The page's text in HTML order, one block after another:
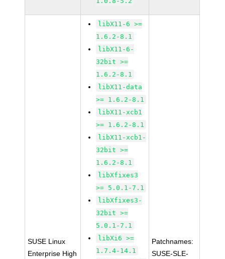
SUSE Linux
Enterprise High
libX11-6 >=
1.6.2-8.1
libX11-6-
32bit >=
1.6.2-8.1
libX11-data
>= 1.6.2-8.1
libX11-xcb1
>= 1.6.2-8.1
libX11-xcb1-
32bit >=
1.6.2-8.1
libXfixes3
>= 5.0.1-7.1
libXfixes3-
32bit >=
5.0.1-7.1
libXi6 >=
1.7.4-14.1
Patchnames:
SUSE-SLE-